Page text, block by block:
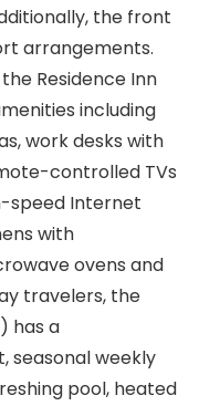
the front
arrangements.
Residence Inn
including
work desks with
controlled TVs
speed Internet
with
ovens and
travelers, the
has a
seasonal weekly
pool, heated